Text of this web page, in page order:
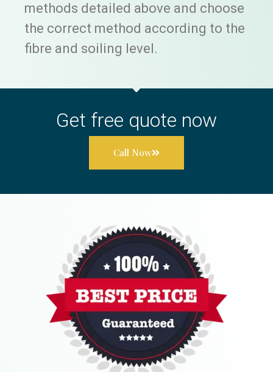
methods detailed above and choose
the correct method according to the
fibre and soiling level.
Get free quote now
Call Now